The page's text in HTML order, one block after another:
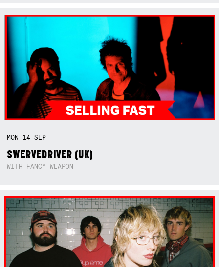
MON 14SEP
SWERVEDRIVER (UK)
WITH FANCY WEAPON